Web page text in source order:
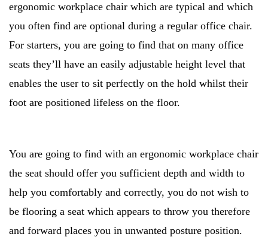
ergonomic workplace chair which are typical and which
you often find are optional during a regular office chair.
For starters, you are going to find that on many office
seats they’ll have an easily adjustable height level that
enables the user to sit perfectly on the hold whilst their
foot are positioned lifeless on the floor.
You are going to find with an ergonomic workplace chair
the seat should offer you sufficient depth and width to
help you comfortably and correctly, you do not wish to
be flooring a seat which appears to throw you therefore
and forward places you in unwanted posture position.